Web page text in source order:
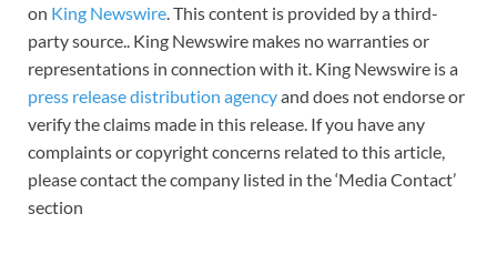
on King Newswire. This content is provided by a third-
party source.. King Newswire makes no warranties or
representations in connection with it. King Newswire is a
press release distribution agencyand does not endorse or
verify the claims made in this release. If you have any
complaints or copyright concerns related to this article,
please contact the company listed in the ‘Media Contact’
section